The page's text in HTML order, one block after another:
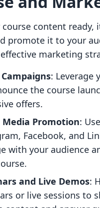
content ready,
promote it to your
marketing
: Leverage
the course
offers.
Media Promotion:
Facebook, and
with your audience
and Live Demos:
or live sessions to